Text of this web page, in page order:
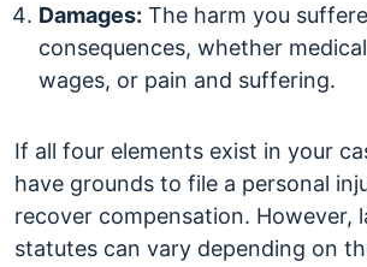
Damages: The harm you
consequences, whether
wages, or pain and suffering.
If all four elements exist in your
have grounds to file a personal
recover compensation. However,
statutes can vary depending on